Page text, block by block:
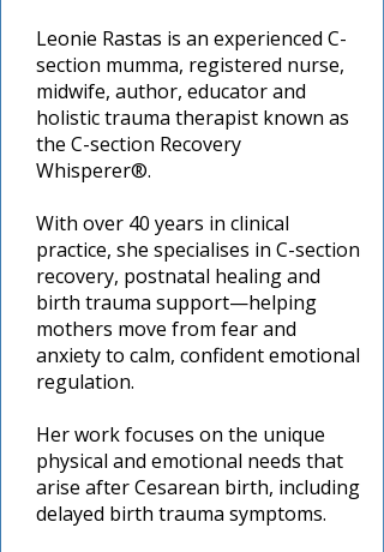
Leonie Rastas is an experienced C-
section mumma, registered nurse,
midwife, author, educator and
holistic trauma therapist known as
the C-section Recovery
Whisperer®.
With over 40 years in clinical
practice, she specialises in C-section
recovery, postnatal healing and
birth trauma support—helping
mothers move from fear and
anxiety to calm, confident emotional
regulation.
Her work focuses on the unique
physical and emotional needs that
arise after Cesarean birth, including
delayed birth trauma symptoms.